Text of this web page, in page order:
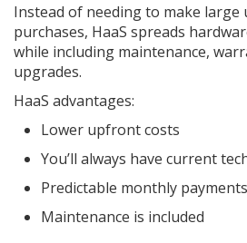
Instead of needing to make
purchases, HaaS spreads
while including maintenance,
upgrades.
HaaS advantages:
Lower upfront costs
You’ll always have current
Predictable monthly payments
Maintenance is included